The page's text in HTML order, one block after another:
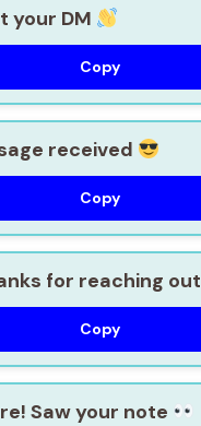
your DM
Copy
received
Copy
for reaching out
Copy
Saw your note